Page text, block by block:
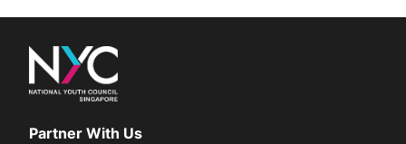
Partner With Us